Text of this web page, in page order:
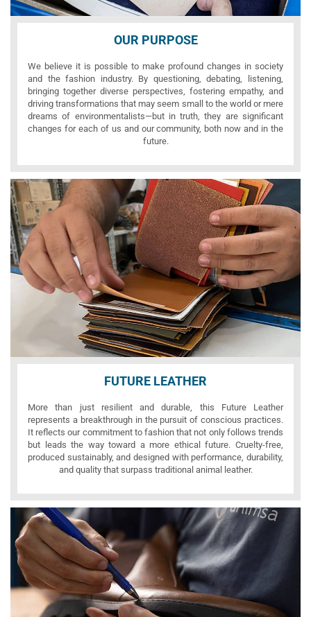
OUR PURPOSE
We believe it is possible to make profound changes in society
and the fashion industry. By questioning, debating, listening,
bringing together diverse perspectives, fostering empathy, and
driving transformations that may seem small to the world or mere
dreams of environmentalists—but in truth, they are significant
changes for each of us and our community, both now and in the
future.
FUTURE LEATHER
More than just resilient and durable, this Future Leather
represents a breakthrough in the pursuit of conscious practices.
It reflects our commitment to fashion that not only follows trends
but leads the way toward a more ethical future. Cruelty-free,
produced sustainably, and designed with performance, durability,
and quality that surpass traditional animal leather.